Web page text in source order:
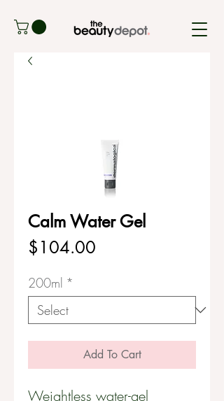
Calm Water Gel
$104.00
200ml *
Add To Cart
Weightless water-gel